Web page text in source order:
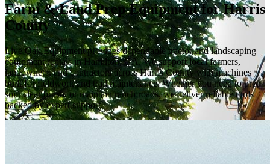
Farm & Land Prep Equipment for Harris
County
Live Oak Equipment provides dependable tractor and landscaping
equipment rentals in Hamilton, GA. We support local farmers,
landowners, and contractors across Harris County with machines
built for fieldwork and trail maintenance. Whether you need to prep
soil, clear brush, or maintain ranch roads, we deliver reliable tools
backed by expert support.